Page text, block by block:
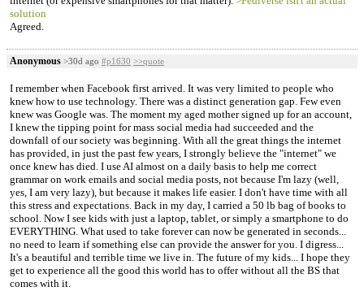
solution
Agreed.
Anonymous >30d ago #p1630 >>quote
I remember when Facebook first arrived. It was very limited to people who
knew how to use technology. There was a distinct generation gap. Few even
knew was Google was. The moment my aged mother signed up for an account,
I knew the tipping point for mass social media had succeeded and the
downfall of our society was beginning. With all the great things the internet
has provided, in just the past few years, I strongly believe the "internet" we
once knew has died. I use AI almost on a daily basis to help me correct
grammar on work emails and social media posts, not because I'm lazy (well,
yes, I am very lazy), but because it makes life easier. I don't have time with all
this stress and expectations. Back in my day, I carried a 50 lb bag of books to
school. Now I see kids with just a laptop, tablet, or simply a smartphone to do
EVERYTHING. What used to take forever can now be generated in seconds...
no need to learn if something else can provide the answer for you. I digress...
It's a beautiful and terrible time we live in. The future of my kids... I hope they
get to experience all the good this world has to offer without all the BS that
comes with it.